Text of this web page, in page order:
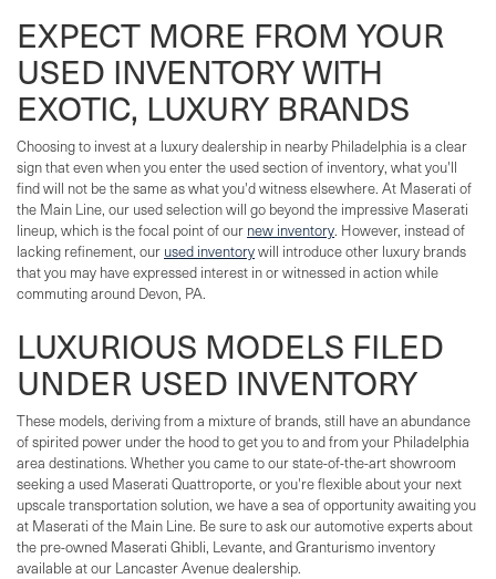
EXPECT MORE FROM YOUR
USED INVENTORY WITH
EXOTIC, LUXURY BRANDS
Choosing to invest at a luxury dealership in nearby Philadelphia is a clear
sign that even when you enter the used section of inventory, what you'll
find will not be the same as what you'd witness elsewhere. At Maserati of
the Main Line, our used selection will go beyond the impressive Maserati
lineup, which is the focal point of our new inventory. However, instead of
lacking refinement, our used inventorywill introduce other luxury brands
that you may have expressed interest in or witnessed in action while
commuting around Devon, PA.
LUXURIOUS MODELS FILED
UNDER USED INVENTORY
These models, deriving from a mixture of brands, still have an abundance
of spirited power under the hood to get you to and from your Philadelphia
area destinations. Whether you came to our state-of-the-art showroom
seeking a used Maserati Quattroporte, or you're flexible about your next
upscale transportation solution, we have a sea of opportunity awaiting you
at Maserati of the Main Line. Be sure to ask our automotive experts about
the pre-owned Maserati Ghibli, Levante, and Granturismo inventory
available at our Lancaster Avenue dealership.